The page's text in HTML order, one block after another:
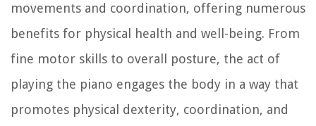
movements and coordination, offering numerous
benefits for physical health and well-being. From
fine motor skills to overall posture, the act of
playing the piano engages the body in a way that
promotes physical dexterity, coordination, and